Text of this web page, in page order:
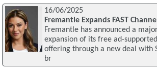
16/06/2025
Fremantle Expands FAST
Fremantle has announced a
expansion of its free ad-
offering through a new deal with
br